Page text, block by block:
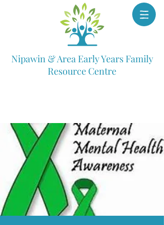
Nipawin & Area Early Years Family
Resource Centre